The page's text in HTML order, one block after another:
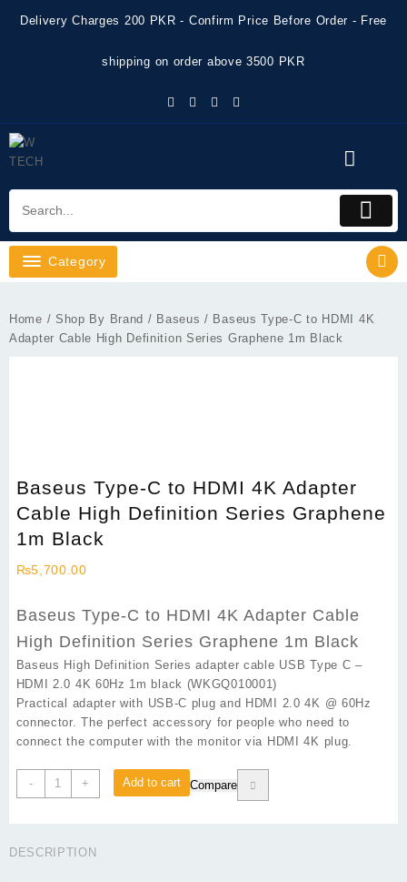
Delivery Charges 200 PKR - Confirm Price Before Order - Free
shipping on order above 3500 PKR
Category
Home / Shop By Brand / Baseus / Baseus Type-C to HDMI 4K
Adapter Cable High Definition Series Graphene 1m Black
Baseus Type-C to HDMI 4K Adapter
Cable High Definition Series Graphene
1m Black
₨5,700.00
Baseus Type-C to HDMI 4K Adapter Cable
High Definition Series Graphene 1m Black
Baseus High Definition Series adapter cable USB Type C –
HDMI 2.0 4K 60Hz 1m black (WKGQ010001)
Practical adapter with USB-C plug and HDMI 2.0 4K @ 60Hz
connector. The perfect accessory for people who need to
connect the computer with the monitor via HDMI 4K plug.
-
Baseus
Type-
HDMI
+ Add to cart Compare
DESCRIPTION